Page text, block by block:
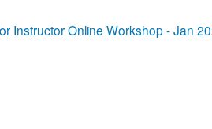
Instructor Online Workshop - Jan